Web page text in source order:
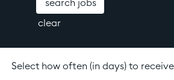
clear
Select how often (in days) to